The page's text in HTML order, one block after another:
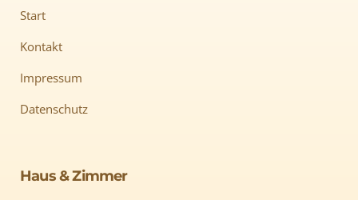
Start
Kontakt
Impressum
Datenschutz
Haus & Zimmer